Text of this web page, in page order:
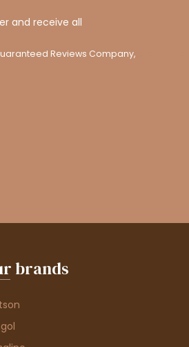
and receive all
Reviews Company,
brands